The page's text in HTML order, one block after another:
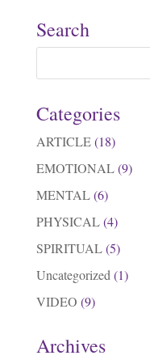
Search
Categories
ARTICLE(18)
EMOTIONAL(9)
MENTAL(6)
PHYSICAL(4)
SPIRITUAL(5)
Uncategorized (1)
VIDEO (9)
Archives